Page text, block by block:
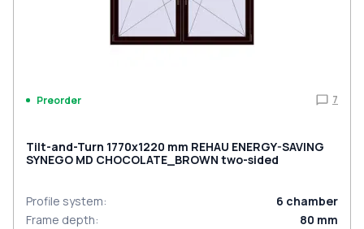
Preorder 7
Tilt-and-Turn 1770x1220 mm REHAU ENERGY-SAVING
SYNEGO MD CHOCOLATE_BROWN two-sided
Profile system: 6 chamber
Frame depth: 80 mm